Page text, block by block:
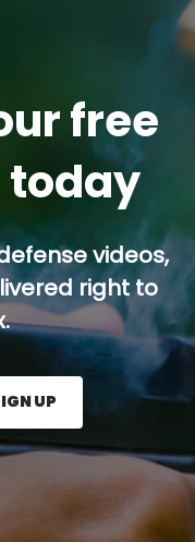
free
videos,
right to
and press the Sign
UP